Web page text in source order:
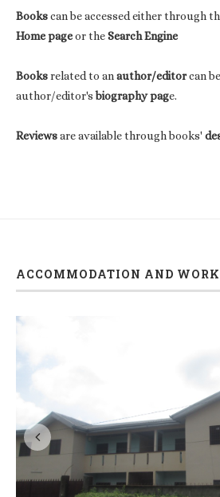
Bookscan be accessed either through
Home pageor theSearch Engine
Booksrelated to anauthor/editorcan
author/editor'sbiography page.
Reviewsare available through books'
ACCOMMODATION AND